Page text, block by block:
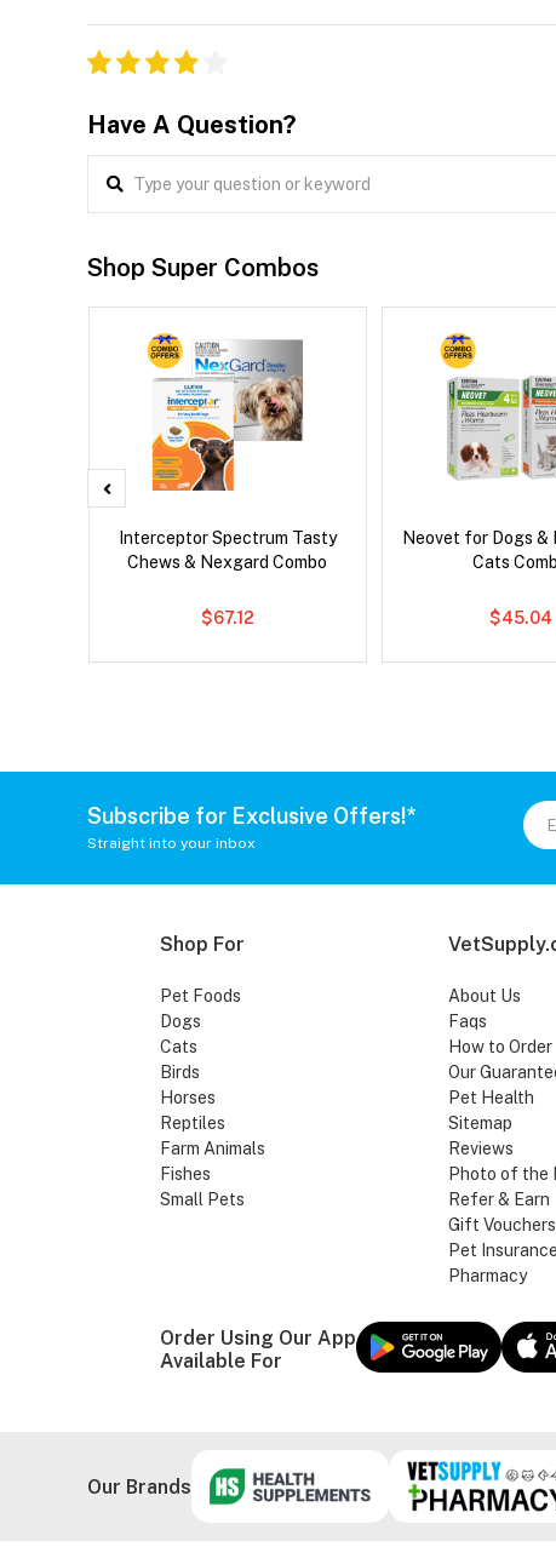
Have A Question?
Shop Super Combos
Interceptor Spectrum Tasty
Chews & Nexgard Combo
$67.12
Neovet for Dogs
Cats
$45.04
Subscribe for Exclusive Offers!*
Straight into your inbox
Shop For
Pet Foods
Dogs
Cats
Birds
Horses
Reptiles
Farm Animals
Fishes
Small Pets
About Us
Faqs
How to Order
Our
Pet Health
Sitemap
Reviews
Photo of the
Refer & Earn
Gift Vouchers
Pet Insurance
Pharmacy
Order Using Our App
Available For
Our Brands